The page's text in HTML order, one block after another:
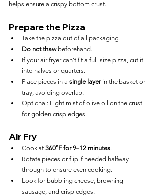
helps ensure a crispy bottom crust.
Prepare the Pizza
Take the pizza out of all packaging.
Do not thaw beforehand.
If your air fryer can’t fit a full-size pizza, cut it
into halves or quarters.
Place pieces in a single layer in the basket or
tray, avoiding overlap.
Optional: Light mist of olive oil on the crust
for golden crisp edges.
Air Fry
Cook at 360°F for 9–12 minutes.
Rotate pieces or flip if needed halfway
through to ensure even cooking.
Look for bubbling cheese, browning
sausage, and crisp edges.